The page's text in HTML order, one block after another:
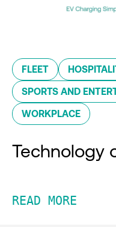
FLEET
SPORTS AND
WORKPLACE
Technology
READ MORE